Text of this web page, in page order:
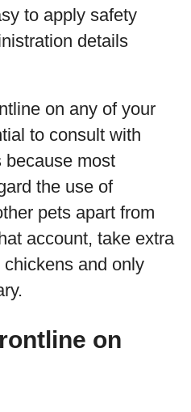
to apply safety
details
on any of your
to consult with
because most
the use of
pets apart from
account, take extra
and only
on